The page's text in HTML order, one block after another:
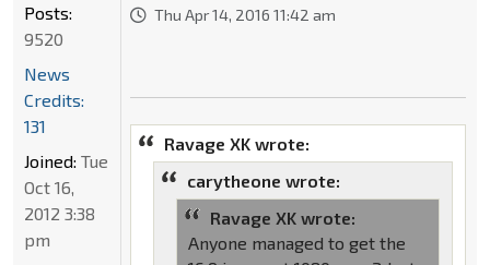
Thu Apr 14, 2016 11:42 am
Ravage XK wrote:
carytheone wrote:
Ravage XK wrote:
Anyone managed to get the
Posts:
9520
News
Credits:
131
Joined: Tue
Oct 16,
2012 3:38
pm